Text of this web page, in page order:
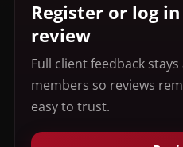
Register or log
review
Full client feedback
members so reviews
easy to trust.